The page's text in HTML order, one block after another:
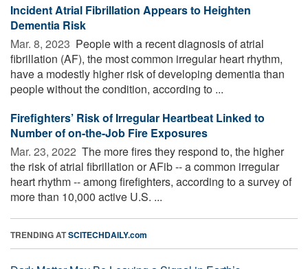
Incident Atrial Fibrillation Appears to Heighten
Dementia Risk
Mar. 8, 2023  People with a recent diagnosis of atrial
fibrillation (AF), the most common irregular heart rhythm,
have a modestly higher risk of developing dementia than
people without the condition, according to ...
Firefighters’ Risk of Irregular Heartbeat Linked to
Number of on-the-Job Fire Exposures
Mar. 23, 2022  The more fires they respond to, the higher
the risk of atrial fibrillation or AFib -- a common irregular
heart rhythm -- among firefighters, according to a survey of
more than 10,000 active U.S. ...
TRENDING ATSCITECHDAILY.com